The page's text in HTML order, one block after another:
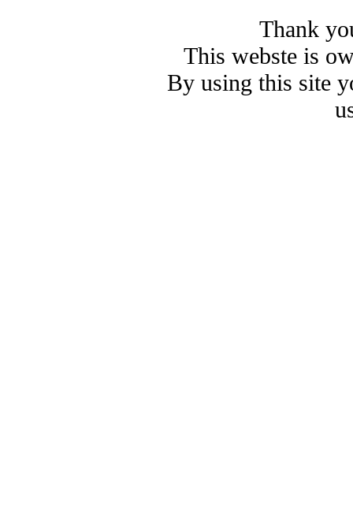
Thank
This webste is
By using this site